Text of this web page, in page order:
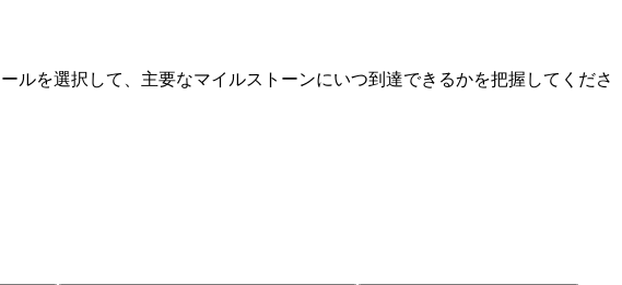
を選択して、主要なマイルストーンにいつ到達できるかを把握してくださ